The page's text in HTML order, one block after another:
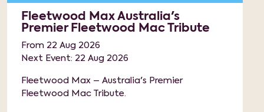
Fleetwood Max Australia's
Premier Fleetwood Mac Tribute
From 22 Aug 2026
Next Event: 22 Aug 2026
Fleetwood Max – Australia's Premier
Fleetwood Mac Tribute.